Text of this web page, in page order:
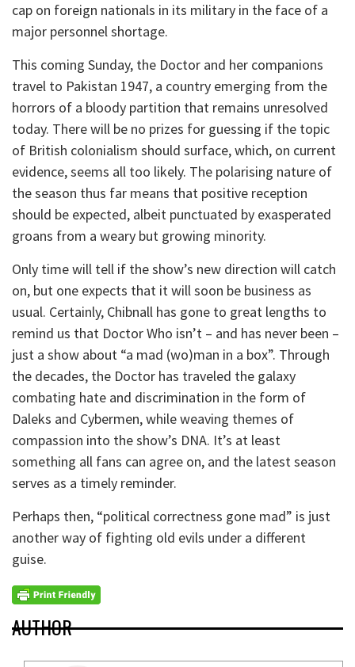
cap on foreign nationals in its military in the face of a
major personnel shortage.
This coming Sunday, the Doctor and her companions
travel to Pakistan 1947, a country emerging from the
horrors of a bloody partition that remains unresolved
today. There will be no prizes for guessing if the topic
of British colonialism should surface, which, on current
evidence, seems all too likely. The polarising nature of
the season thus far means that positive reception
should be expected, albeit punctuated by exasperated
groans from a weary but growing minority.
Only time will tell if the show’s new direction will catch
on, but one expects that it will soon be business as
usual. Certainly, Chibnall has gone to great lengths to
remind us that Doctor Who isn’t – and has never been –
just a show about “a mad (wo)man in a box”. Through
the decades, the Doctor has traveled the galaxy
combating hate and discrimination in the form of
Daleks and Cybermen, while weaving themes of
compassion into the show’s DNA. It’s at least
something all fans can agree on, and the latest season
serves as a timely reminder.
Perhaps then, “political correctness gone mad” is just
another way of fighting old evils under a different
guise.
AUTHOR